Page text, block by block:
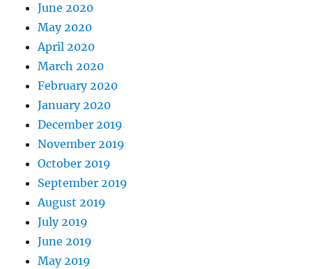
June 2020
May 2020
April 2020
March 2020
February 2020
January 2020
December 2019
November 2019
October 2019
September 2019
August 2019
July 2019
June 2019
May 2019